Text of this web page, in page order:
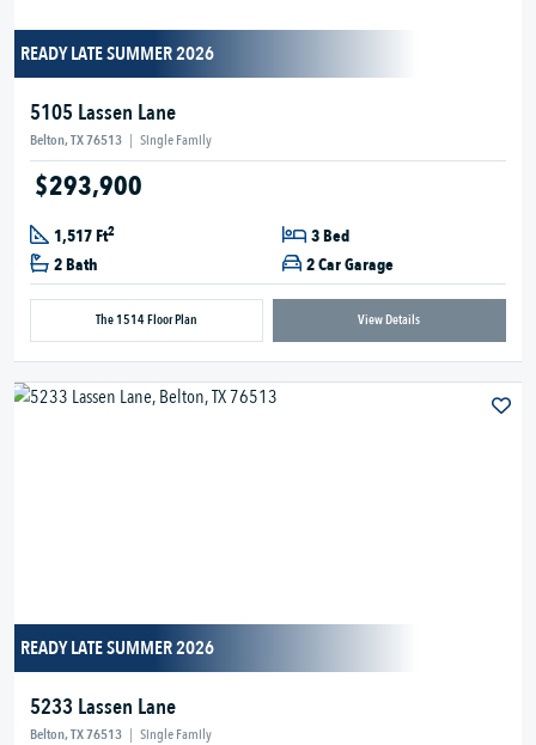
READY LATE SUMMER 2026
5105 Lassen Lane
Belton, TX 76513 | Single Family
$293,900
1,517 Ft2
3 Bed
2 Bath
2 Car Garage
The 1514 Floor Plan View Details
READY LATE SUMMER 2026
5233 Lassen Lane
Belton, TX 76513 | Single Family